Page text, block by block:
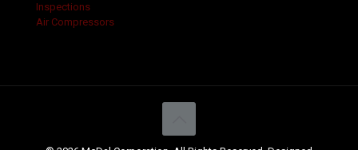
Inspections
Air Compressors